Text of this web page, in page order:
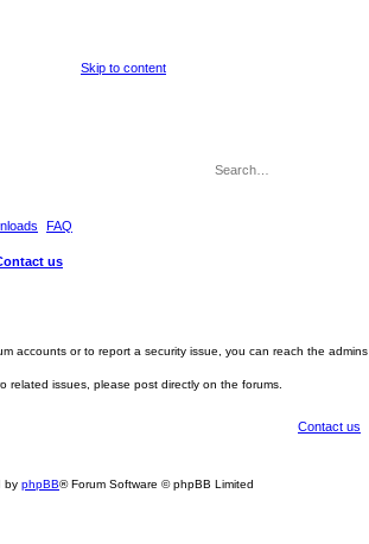
Skip to content
FAQ
us
accounts or to report a security issue, you can reach the
related issues, please post directly on the forums.
Contact us
by phpBB® Forum Software © phpBB Limited